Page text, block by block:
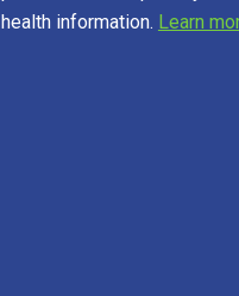
health information. Learn